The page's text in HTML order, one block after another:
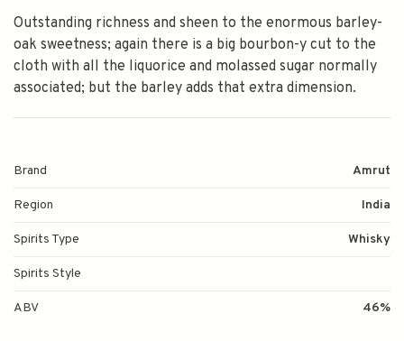
Outstanding richness and sheen to the enormous barley-
oak sweetness; again there is a big bourbon-y cut to the
cloth with all the liquorice and molassed sugar normally
associated; but the barley adds that extra dimension.
Brand Amrut
Region India
Spirits Type Whisky
Spirits Style
ABV 46%